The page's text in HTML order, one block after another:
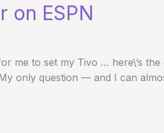
on ESPN
me to set my Tivo … here\’s the
only question — and I can